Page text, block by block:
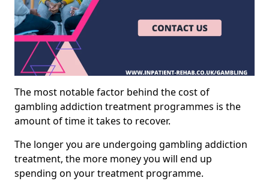
The most notable factor behind the cost of
gambling addiction treatment programmes is the
amount of time it takes to recover.
The longer you are undergoing gambling addiction
treatment, the more money you will end up
spending on your treatment programme.